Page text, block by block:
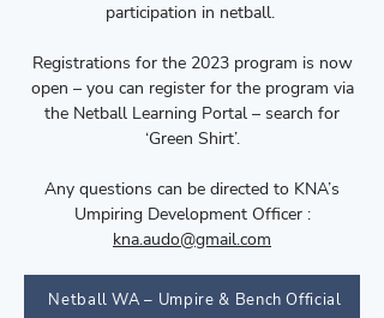
participation in netball.
Registrations for the 2023 program is now
open – you can register for the program via
the Netball Learning Portal – search for
‘Green Shirt’.
Any questions can be directed to KNA’s
Umpiring Development Officer :
kna.audo@gmail.com
Netball WA – Umpire & Bench Official